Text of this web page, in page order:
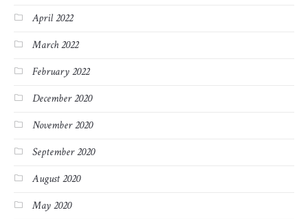
April 2022
March 2022
February 2022
December 2020
November 2020
September 2020
August 2020
May 2020